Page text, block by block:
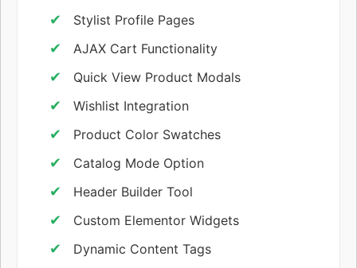
Stylist Profile Pages
AJAX Cart Functionality
Quick View Product Modals
Wishlist Integration
Product Color Swatches
Catalog Mode Option
Header Builder Tool
Custom Elementor Widgets
Dynamic Content Tags